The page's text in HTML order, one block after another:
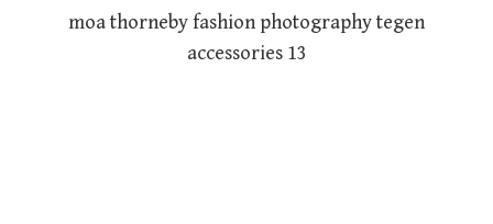
moa thorneby fashion photography tegen
accessories 13